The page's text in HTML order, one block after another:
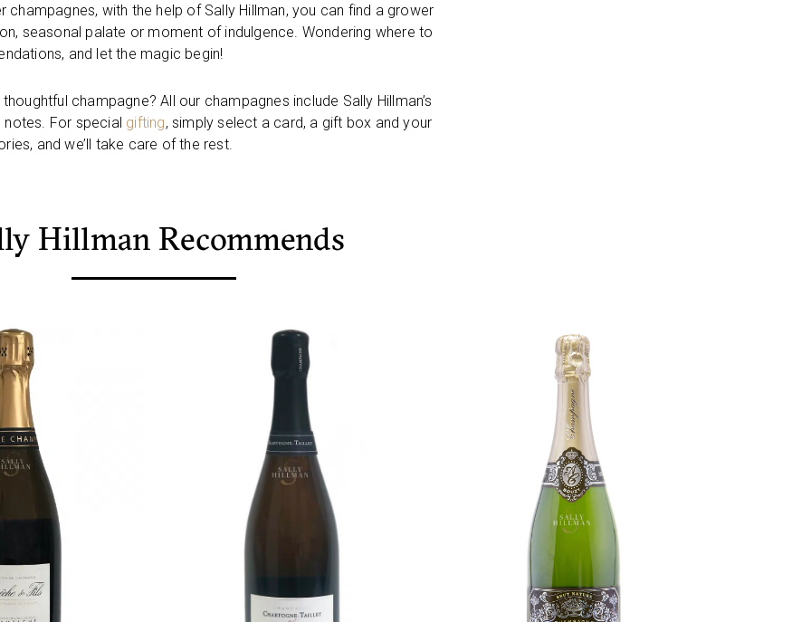
with the help of Sally Hillman, you can find a grower
seasonal palate or moment of indulgence. Wondering where to
and let the magic begin!
champagne? All our champagnes include Sally Hillman’s
For special gifting, simply select a card, a gift box and your
and we’ll take care of the rest.
Hillman Recommends